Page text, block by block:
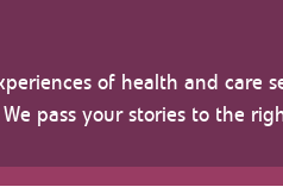
of health and care
We pass your stories to the